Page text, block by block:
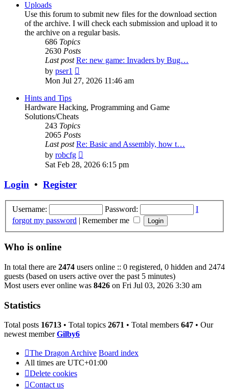
Uploads
Use this forum to submit new files for the download section
of the archive. I will check each submission and upload it to
the archive on a regular basis.
686 Topics
2630 Posts
Last post Re: new game: Invaders by Bug…
by pser1
the
Mon Jul 27, 2026 11:46 am
Hints and Tips
Hardware Hacking, Programming and Game
Solutions/Cheats
243 Topics
2065 Posts
Last post Re: Basic and Assembly, how t…
by robcfg
the
Sat Feb 28, 2026 6:15 pm
Login • Register
Username: Password:
I
forgot my password | Remember me
Who is online
In total there are 2474 users online :: 0 registered, 0 hidden and 2474
guests (based on users active over the past 5 minutes)
Most users ever online was 8426 on Fri Jul 03, 2026 3:30 am
Statistics
Total posts 16713 • Total topics 2671 • Total members 647 • Our
newest memberGilby6
The Dragon Archive Board index
All times are UTC+01:00
Delete cookies
Contact us